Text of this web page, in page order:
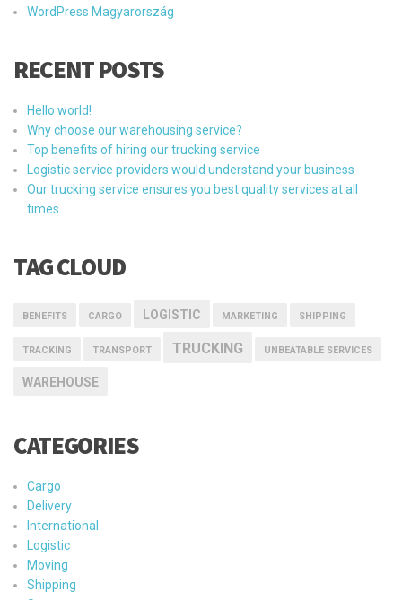
WordPress Magyarország
RECENT POSTS
Hello world!
Why choose our warehousing service?
Top benefits of hiring our trucking service
Logistic service providers would understand your business
Our trucking service ensures you best quality services at all
times
TAG CLOUD
BENEFITS CARGO LOGISTIC MARKETING SHIPPING
TRACKING TRANSPORT TRUCKING UNBEATABLE SERVICES
WAREHOUSE
CATEGORIES
Cargo
Delivery
International
Logistic
Moving
Shipping